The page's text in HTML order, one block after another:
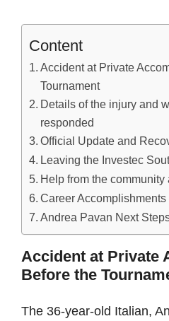
Content
Accident at Private
Tournament
Details of the injury and
responded
Official Update and
Leaving the Investec
Help from the community
Career
Andrea Pavan Next
Accident at Private
Before the
The 36-year-old Italian,